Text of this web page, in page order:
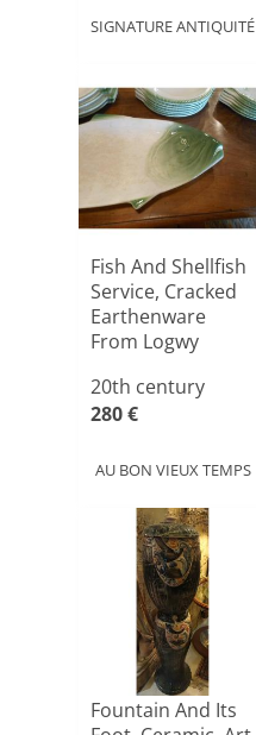
SIGNATURE ANTIQUITÉ
Fish And Shellfish
Service, Cracked
Earthenware
From Logwy
20th century
280 €
AU BON VIEUX TEMPS
Fountain And Its